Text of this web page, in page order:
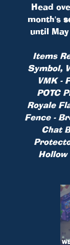
Head
month's
until
Items
Symbol,
VMK -
POTC
Royale
Fence -
Chat
Hollow